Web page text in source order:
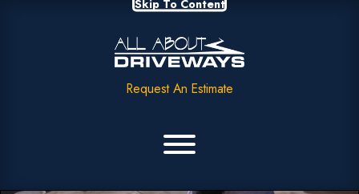
Skip To Content
Request An Estimate